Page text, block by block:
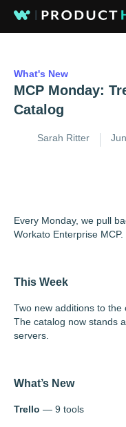
What's New
MCP Monday:
Catalog
Sarah Ritter
Every Monday, we pull
Workato Enterprise MCP.
This Week
Two new additions to
The catalog now stands
servers.
What’s New
Trello — 9 tools